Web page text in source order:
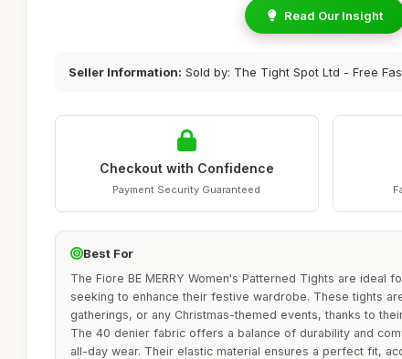
Read Our Insight
Seller Information: Sold by: The Tight Spot Ltd - Free
Checkout with Confidence
Payment Security Guaranteed
Best For
The Fiore BE MERRY Women's Patterned Tights are ideal
seeking to enhance their festive wardrobe. These tights
gatherings, or any Christmas-themed events, thanks to
The 40 denier fabric offers a balance of durability and
all-day wear. Their elastic material ensures a perfect fit,